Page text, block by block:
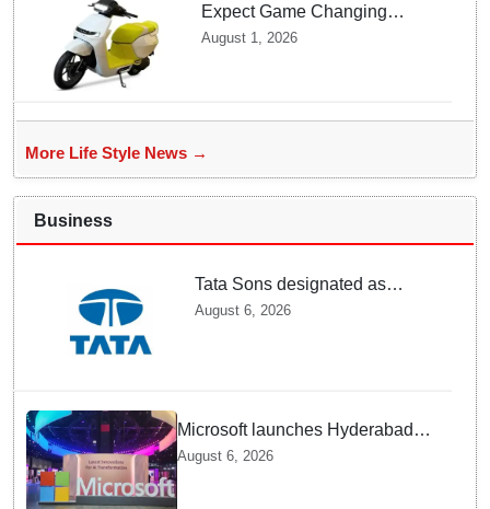
Expect Game Changing
Features as Ather Prepares Its
August 1, 2026
More Life Style News →
Business
Tata Sons designated as
upper-layer NBFC by RBI
August 6, 2026
Microsoft launches Hyderabad
cloud region to power India's AI
August 6, 2026